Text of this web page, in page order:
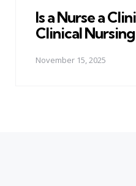
Is a Nurse a
Clinical
November 15, 2025